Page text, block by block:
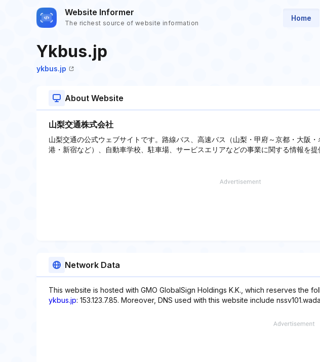
Website Informer
The richest source of website information
Home
Ykbus.jp
ykbus.jp
About Website
山梨交通株式会社
山梨交通の公式ウェブサイトです。路線バス、高速バス（山梨・甲府～京都・大阪
港・新宿など）、自動車学校、駐車場、サービスエリアなどの事業に関する情報を提
Network Data
This website is hosted with GMO GlobalSign Holdings K.K., which reserves the
ykbus.jp: 153.123.7.85. Moreover, DNS used with this website include